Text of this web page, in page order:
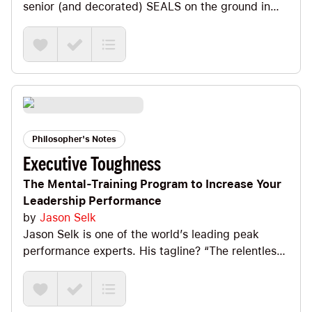
senior (and decorated) SEALS on the ground in
the most intense battles of Iraq. In this book they
share their leadership lessons on how U.S. Navy
SEALs lead and win. It’s an intense, impactful
read. Big Ideas we explore include a definition of
Extreme Ownership, the fact that there are no bad
teams, only bad leaders, how to prioritize and
freedom.
Philosopher's Notes
Executive Toughness
The Mental-Training Program to Increase Your
Leadership Performance
by Jason Selk
Jason Selk is one of the world’s leading peak
performance experts. His tagline? “The relentless
pursuit of greatness.” If that appeals to you, you’ll
love this book. It’s *fantastic*! Big Ideas we
explore include the difference between Process